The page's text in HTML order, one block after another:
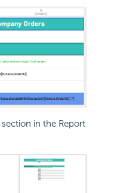
section in the Report